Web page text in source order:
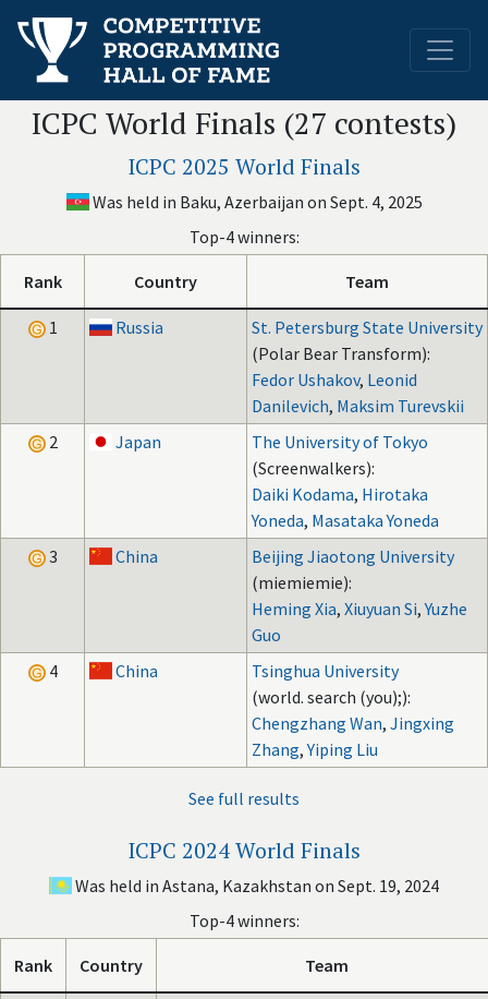
ICPC World Finals (27 contests)
ICPC 2025 World Finals
Was held in Baku, Azerbaijan on Sept. 4, 2025
Top-4 winners:
Rank Country Team
1 Russia
St. Petersburg State University
(Polar Bear Transform):
Fedor Ushakov, Leonid
Danilevich, Maksim Turevskii
2
Japan
The University of Tokyo
(Screenwalkers):
Daiki Kodama, Hirotaka
Yoneda, Masataka Yoneda
3
China
Beijing Jiaotong University
(miemiemie):
Heming Xia, Xiuyuan Si,Yuzhe
Guo
4
China
Tsinghua University
(world. search (you);):
Chengzhang Wan, Jingxing
Zhang,Yiping Liu
See full results
ICPC 2024 World Finals
Was held in Astana, Kazakhstan on Sept. 19, 2024
Top-4 winners:
Rank Country Team